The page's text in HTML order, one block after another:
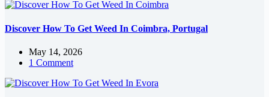
Discover How To Get Weed In Coimbra, Portugal
May 14, 2026
1 Comment